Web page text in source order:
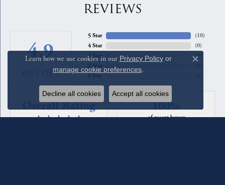
REVIEWS
4.9
OUT OF 5
5 Star
4 Star
3 Star
2 Star
1 Star
(10)
(0)
(0
Overall Rating 100%
of recent buyers
Learn how we use cookies in our Privacy Policyor
manage cookie preferences.
Close
Decline all cookies Accept all cookies